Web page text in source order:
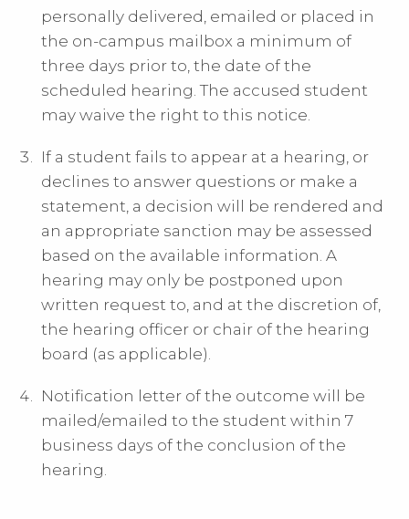
personally delivered, emailed or placed in
the on-campus mailbox a minimum of
three days prior to, the date of the
scheduled hearing. The accused student
may waive the right to this notice.
If a student fails to appear at a hearing, or
declines to answer questions or make a
statement, a decision will be rendered and
an appropriate sanction may be assessed
based on the available information. A
hearing may only be postponed upon
written request to, and at the discretion of,
the hearing officer or chair of the hearing
board (as applicable).
Notification letter of the outcome will be
mailed/emailed to the student within 7
business days of the conclusion of the
hearing.